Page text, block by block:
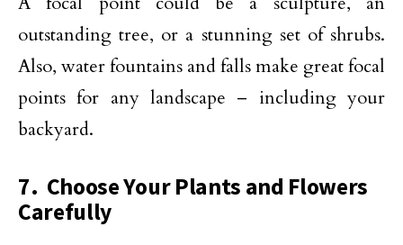
outstanding tree, or a stunning set of shrubs.
Also, water fountains and falls make great focal
points for any landscape – including your
backyard.
7. Choose Your Plants and Flowers
Carefully